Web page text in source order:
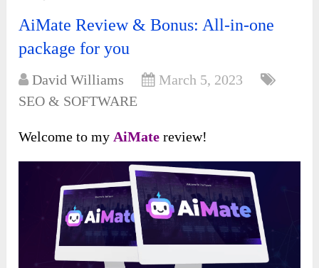
AiMate Review & Bonus: All-in-one
package for you
David Williams
March 5, 2023
SEO & SOFTWARE
Welcome to my AiMate review!